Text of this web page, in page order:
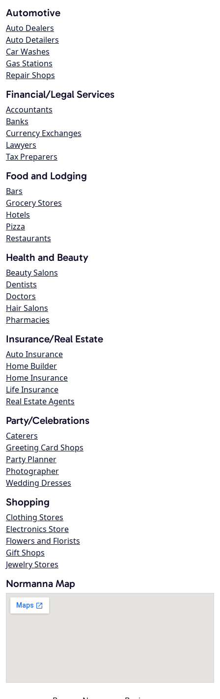
Automotive
Auto Dealers
Auto Detailers
Car Washes
Gas Stations
Repair Shops
Financial/Legal Services
Accountants
Banks
Currency Exchanges
Lawyers
Tax Preparers
Food and Lodging
Bars
Grocery Stores
Hotels
Pizza
Restaurants
Health and Beauty
Beauty Salons
Dentists
Doctors
Hair Salons
Pharmacies
Insurance/Real Estate
Auto Insurance
Home Builder
Home Insurance
Life Insurance
Real Estate Agents
Party/Celebrations
Caterers
Greeting Card Shops
Party Planner
Photographer
Wedding Dresses
Shopping
Clothing Stores
Electronics Store
Flowers and Florists
Gift Shops
Jewelry Stores
Normanna Map